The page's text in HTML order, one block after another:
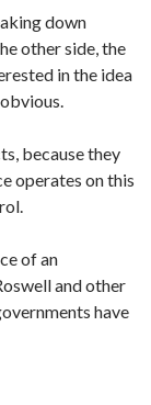
down
other side, the
in the idea
because they
operates on this
of an
and other
have